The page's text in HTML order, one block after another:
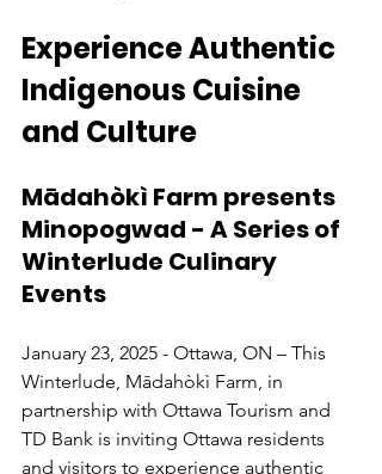
Experience Authentic
Indigenous Cuisine
and Culture
Mādahòkì Farm presents
Minopogwad - A Series of
Winterlude Culinary
Events
January 23, 2025 - Ottawa, ON – This
Winterlude, Mādahòkì Farm, in
partnership with Ottawa Tourism and
TD Bank is inviting Ottawa residents
and visitors to experience authentic